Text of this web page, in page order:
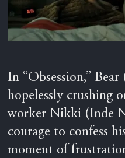
In “Obsession,”
hopelessly crushing
worker Nikki (Inde
courage to confess
moment of